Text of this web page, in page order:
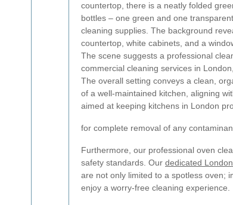
for complete removal of any
Furthermore, our professional oven
safety standards. Our dedicated
are not only limited to a spotless oven;
enjoy a worry-free cleaning experience.